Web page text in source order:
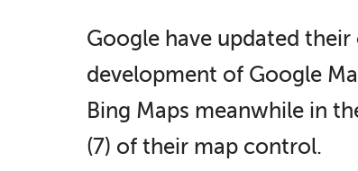
Google have updated
development of Google
Bing Maps meanwhile in
(7) of their map control.